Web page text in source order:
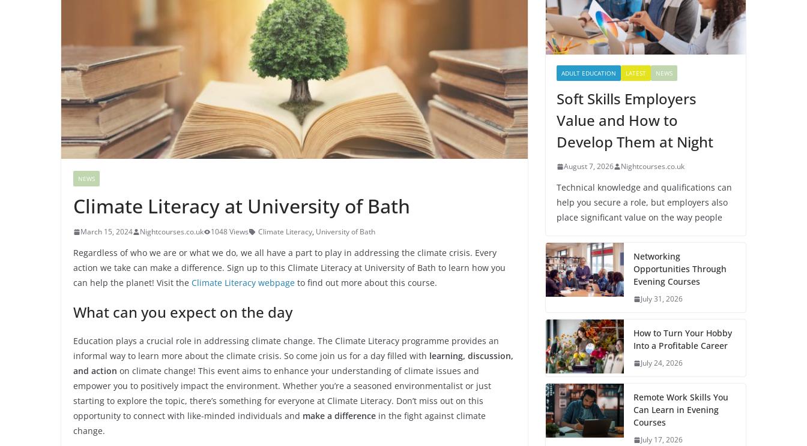
NEWS
Climate Literacy at University of Bath
March 15, 2024 Nightcourses.co.uk 1048 Views Climate Literacy, University of Bath
Regardless of who we are or what we do, we all have a part to play in addressing the climate crisis. Every
action we take can make a difference. Sign up to this Climate Literacy at University of Bath to learn how you
can help the planet! Visit the Climate Literacy webpage to find out more about this course.
What can you expect on the day
Education plays a crucial role in addressing climate change. The Climate Literacy programme provides an
informal way to learn more about the climate crisis. So come join us for a day filled with learning, discussion,
and action on climate change! This event aims to enhance your understanding of climate issues and
empower you to positively impact the environment. Whether you’re a seasoned environmentalist or just
starting to explore the topic, there’s something for everyone at Climate Literacy. Don’t miss out on this
opportunity to connect with like-minded individuals and make a difference in the fight against climate
change.
ADULT EDUCATION LATEST NEWS
Soft Skills Employers
Value and How to
Develop Them at Night
August 7, 2026 Nightcourses.co.uk
Technical knowledge and qualifications can
help you secure a role, but employers also
place significant value on the way people
Networking
Opportunities Through
Evening Courses
July 31, 2026
How to Turn Your Hobby
Into a Profitable Career
July 24, 2026
Remote Work Skills You
Can Learn in Evening
Courses
July 17, 2026